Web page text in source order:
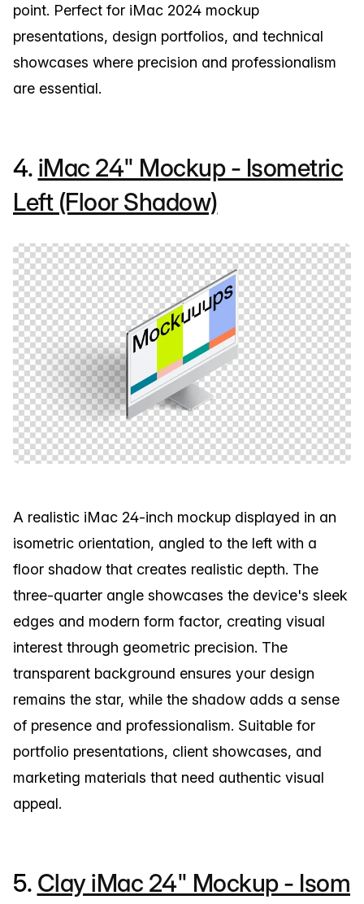
point. Perfect for iMac 2024 mockup
presentations, design portfolios, and technical
showcases where precision and professionalism
are essential.
4. iMac 24" Mockup - Isometric
Left (Floor Shadow)
A realistic iMac 24-inch mockup displayed in an
isometric orientation, angled to the left with a
floor shadow that creates realistic depth. The
three-quarter angle showcases the device's sleek
edges and modern form factor, creating visual
interest through geometric precision. The
transparent background ensures your design
remains the star, while the shadow adds a sense
of presence and professionalism. Suitable for
portfolio presentations, client showcases, and
marketing materials that need authentic visual
appeal.
5. Clay iMac 24" Mockup - Isom